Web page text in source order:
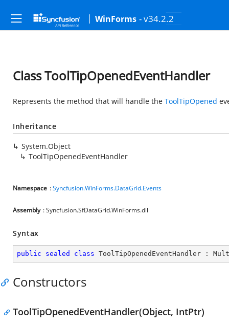
WinForms - v34.2.2
Class ToolTipOpenedEventHandler
Represents the method that will handle the ToolTipOpened
Inheritance
System.Object
ToolTipOpenedEventHandler
Namespace :Syncfusion.WinForms.DataGrid.Events
Assembly : Syncfusion.SfDataGrid.WinForms.dll
Syntax
public sealed class ToolTipOpenedEventHandler :
Constructors
ToolTipOpenedEventHandler(Object, IntPtr)